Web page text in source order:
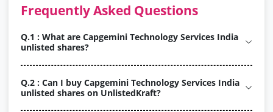
Frequently Asked Questions
Q.1 : What are Capgemini Technology Services India
unlisted shares?
Q.2 : Can I buy Capgemini Technology Services India
unlisted shares on UnlistedKraft?